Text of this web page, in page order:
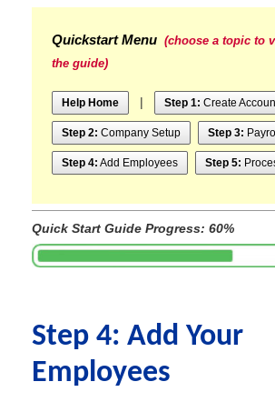
Quickstart Menu (choose a topic to
the guide)
Help Home | Step 1: Create
Step 2: Company Setup Step 3:
Step 4: Add Employees Step 5:
Quick Start Guide Progress: 60%
Step 4: Add Your
Employees